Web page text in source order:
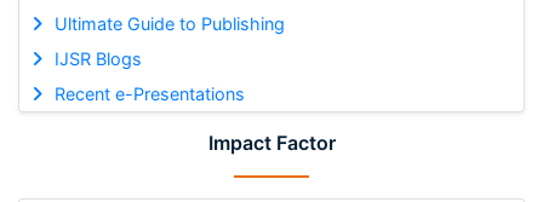
Ultimate Guide to Publishing
IJSR Blogs
Recent e-Presentations
Impact Factor